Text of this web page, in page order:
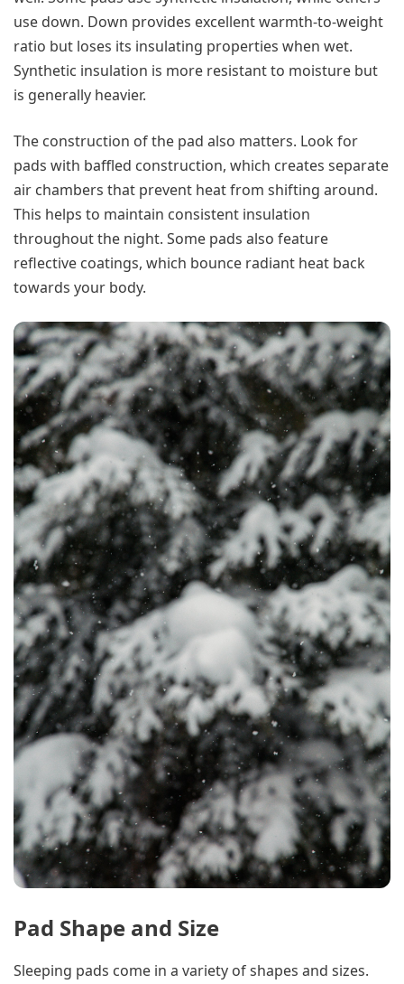
use down. Down provides excellent warmth-to-weight
ratio but loses its insulating properties when wet.
Synthetic insulation is more resistant to moisture but
is generally heavier.
The construction of the pad also matters. Look for
pads with baffled construction, which creates separate
air chambers that prevent heat from shifting around.
This helps to maintain consistent insulation
throughout the night. Some pads also feature
reflective coatings, which bounce radiant heat back
towards your body.
Pad Shape and Size
Sleeping pads come in a variety of shapes and sizes.